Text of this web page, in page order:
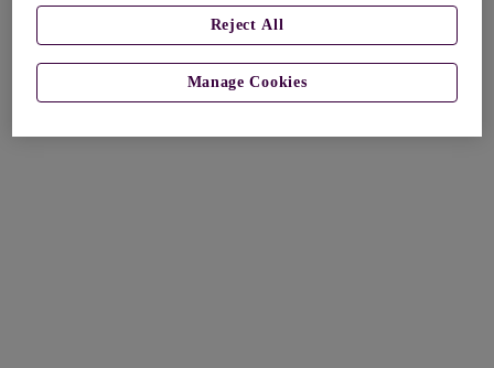
Manage Cookies
Reject All